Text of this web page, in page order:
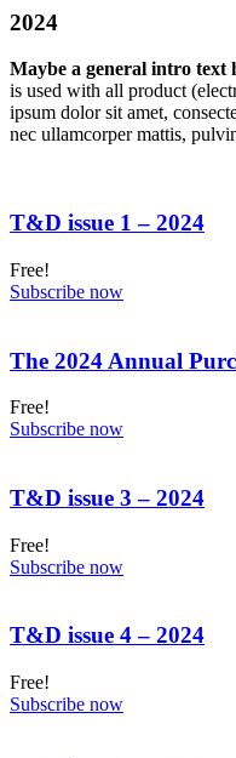
2024
Maybe a general intro text
is used with all product
ipsum dolor sit amet,
nec ullamcorper mattis,
T&D issue 1 – 2024
Free!
Subscribe now
The 2024 Annual
Free!
Subscribe now
T&D issue 3 – 2024
Free!
Subscribe now
T&D issue 4 – 2024
Free!
Subscribe now